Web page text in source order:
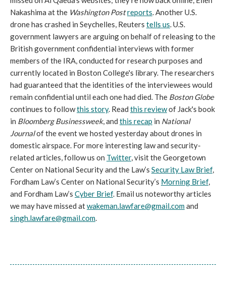
Nakashima at the Washington Postreports. Another U.S.
drone has crashed in Seychelles, Reuters tells us. U.S.
government lawyers are arguing on behalf of releasing to the
British government confidential interviews with former
members of the IRA, conducted for research purposes and
currently located in Boston College's library. The researchers
had guaranteed that the identities of the interviewees would
remain confidential until each one had died. The Boston Globe
continues to followthis story. Read this reviewof Jack's book
in Bloomberg Businessweek, and this recap in National
Journalof the event we hosted yesterday about drones in
domestic airspace. For more interesting law and security-
related articles, follow us on Twitter, visit the Georgetown
Center on National Security and the Law’s Security Law Brief,
Fordham Law’s Center on National Security’s Morning Brief,
and Fordham Law’s Cyber Brief. Email us noteworthy articles
we may have missed atwakeman.lawfare@gmail.comand
singh.lawfare@gmail.com.